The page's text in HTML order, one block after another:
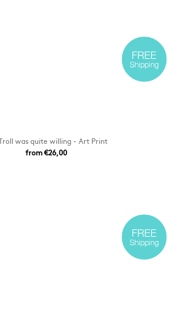
was quite willing - Art Print
from €26,00